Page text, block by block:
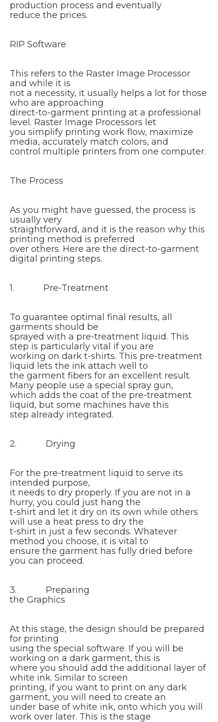
production process and eventually
reduce the prices.
RIP Software
This refers to the Raster Image Processor
and while it is
not a necessity, it usually helps a lot for those
who are approaching
direct-to-garment printing at a professional
level. Raster Image Processors let
you simplify printing work flow, maximize
media, accurately match colors, and
control multiple printers from one computer.
The Process
As you might have guessed, the process is
usually very
straightforward, and it is the reason why this
printing method is preferred
over others. Here are the direct-to-garment
digital printing steps.
1. Pre-Treatment
To guarantee optimal final results, all
garments should be
sprayed with a pre-treatment liquid. This
step is particularly vital if you are
working on dark t-shirts. This pre-treatment
liquid lets the ink attach well to
the garment fibers for an excellent result.
Many people use a special spray gun,
which adds the coat of the pre-treatment
liquid, but some machines have this
step already integrated.
2. Drying
For the pre-treatment liquid to serve its
intended purpose,
it needs to dry properly. If you are not in a
hurry, you could just hang the
t-shirt and let it dry on its own while others
will use a heat press to dry the
t-shirt in just a few seconds. Whatever
method you choose, it is vital to
ensure the garment has fully dried before
you can proceed.
3. Preparing
the Graphics
At this stage, the design should be prepared
for printing
using the special software. If you will be
working on a dark garment, this is
where you should add the additional layer of
white ink. Similar to screen
printing, if you want to print on any dark
garment, you will need to create an
under base of white ink, onto which you will
work over later. This is the stage